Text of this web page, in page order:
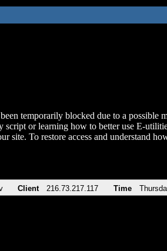
temporarily blocked due to a possible
script or learning how to better use E-
site. To restore access and understand
Client 216.73.217.117 Time